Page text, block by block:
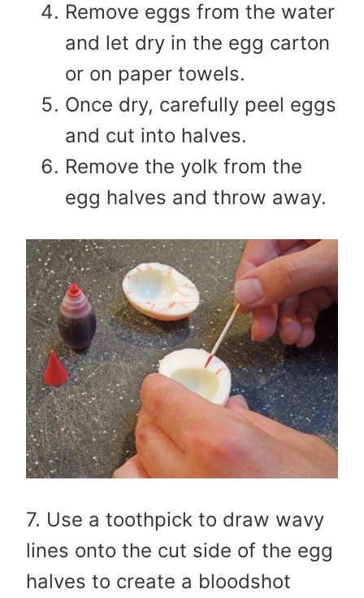
Remove eggs from the water
and let dry in the egg carton
or on paper towels.
Once dry, carefully peel eggs
and cut into halves.
Remove the yolk from the
egg halves and throw away.
7. Use a toothpick to draw wavy
lines onto the cut side of the egg
halves to create a bloodshot